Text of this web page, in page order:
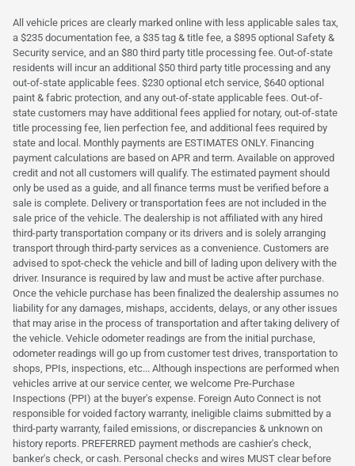
All vehicle prices are clearly marked online with less applicable sales tax,
a $235 documentation fee, a $35 tag & title fee, a $895 optional Safety &
Security service, and an $80 third party title processing fee. Out-of-state
residents will incur an additional $50 third party title processing and any
out-of-state applicable fees. $230 optional etch service, $640 optional
paint & fabric protection, and any out-of-state applicable fees. Out-of-
state customers may have additional fees applied for notary, out-of-state
title processing fee, lien perfection fee, and additional fees required by
state and local. Monthly payments are ESTIMATES ONLY. Financing
payment calculations are based on APR and term. Available on approved
credit and not all customers will qualify. The estimated payment should
only be used as a guide, and all finance terms must be verified before a
sale is complete. Delivery or transportation fees are not included in the
sale price of the vehicle. The dealership is not affiliated with any hired
third-party transportation company or its drivers and is solely arranging
transport through third-party services as a convenience. Customers are
advised to spot-check the vehicle and bill of lading upon delivery with the
driver. Insurance is required by law and must be active after purchase.
Once the vehicle purchase has been finalized the dealership assumes no
liability for any damages, mishaps, accidents, delays, or any other issues
that may arise in the process of transportation and after taking delivery of
the vehicle. Vehicle odometer readings are from the initial purchase,
odometer readings will go up from customer test drives, transportation to
shops, PPIs, inspections, etc... Although inspections are performed when
vehicles arrive at our service center, we welcome Pre-Purchase
Inspections (PPI) at the buyer's expense. Foreign Auto Connect is not
responsible for voided factory warranty, ineligible claims submitted by a
third-party warranty, failed emissions, or discrepancies & unknown on
history reports. PREFERRED payment methods are cashier's check,
banker's check, or cash. Personal checks and wires MUST clear before